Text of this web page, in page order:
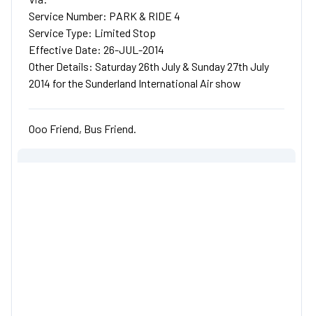
Service Number: PARK & RIDE 4
Service Type: Limited Stop
Effective Date: 26-JUL-2014
Other Details: Saturday 26th July & Sunday 27th July
2014 for the Sunderland International Air show
Ooo Friend, Bus Friend.